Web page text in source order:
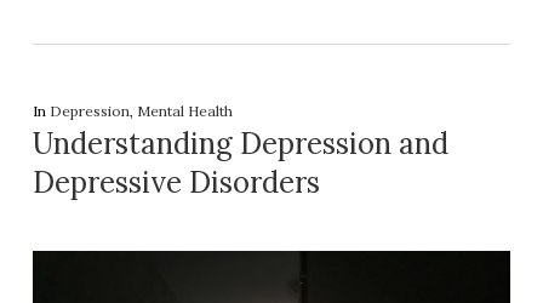
In Depression, Mental Health
Understanding Depression and
Depressive Disorders